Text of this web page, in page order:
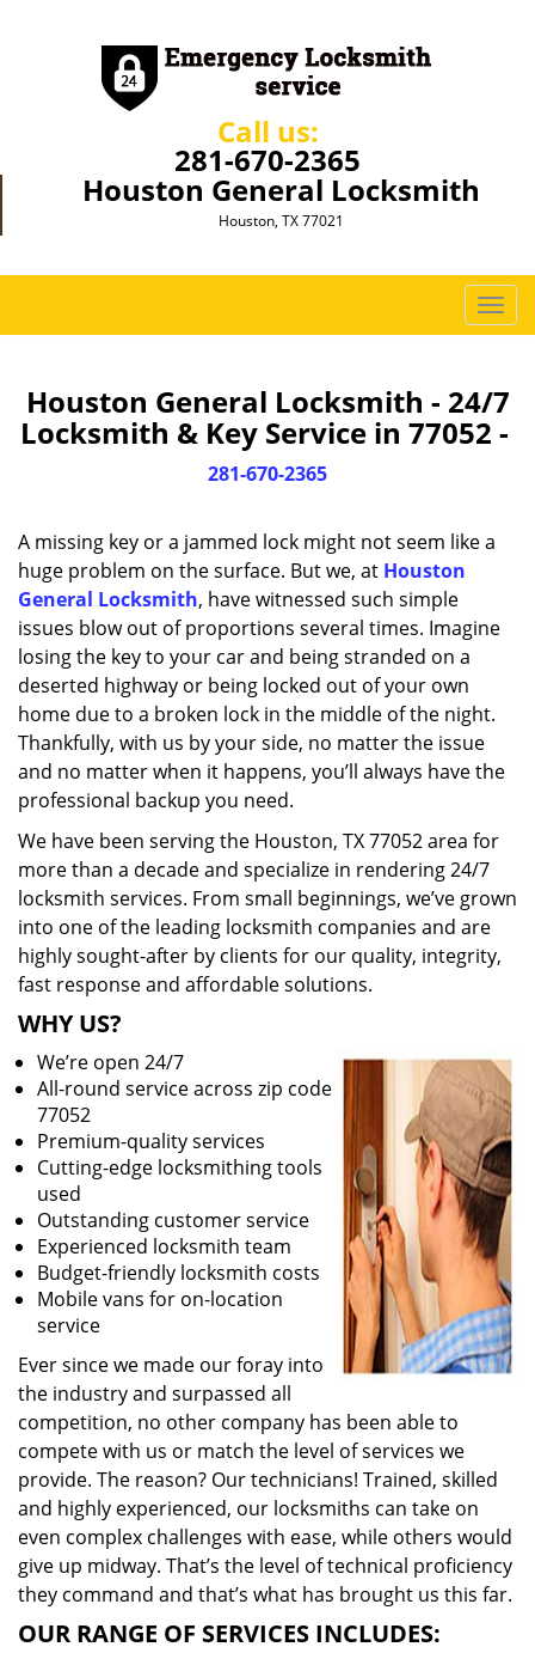
Call us:
281-670-2365
Houston General Locksmith
Houston, TX 77021
T
o
g
e
i
t
Houston General Locksmith - 24/7
Locksmith & Key Service in 77052 -
281-670-2365
A missing key or a jammed lock might not seem like a
huge problem on the surface. But we, at Houston
General Locksmith, have witnessed such simple
issues blow out of proportions several times. Imagine
losing the key to your car and being stranded on a
deserted highway or being locked out of your own
home due to a broken lock in the middle of the night.
Thankfully, with us by your side, no matter the issue
and no matter when it happens, you’ll always have the
professional backup you need.
We have been serving the Houston, TX 77052 area for
more than a decade and specialize in rendering 24/7
locksmith services. From small beginnings, we’ve grown
into one of the leading locksmith companies and are
highly sought-after by clients for our quality, integrity,
fast response and affordable solutions.
WHY US?
We’re open 24/7
All-round service across zip code
77052
Premium-quality services
Cutting-edge locksmithing tools
used
Outstanding customer service
Experienced locksmith team
Budget-friendly locksmith costs
Mobile vans for on-location
service
Ever since we made our foray into
the industry and surpassed all
competition, no other company has been able to
compete with us or match the level of services we
provide. The reason? Our technicians! Trained, skilled
and highly experienced, our locksmiths can take on
even complex challenges with ease, while others would
give up midway. That’s the level of technical proficiency
they command and that’s what has brought us this far.
OUR RANGE OF SERVICES INCLUDES: